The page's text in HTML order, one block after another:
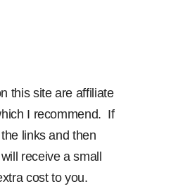
this site are affiliate
I recommend. If
links and then
receive a small
cost to you.